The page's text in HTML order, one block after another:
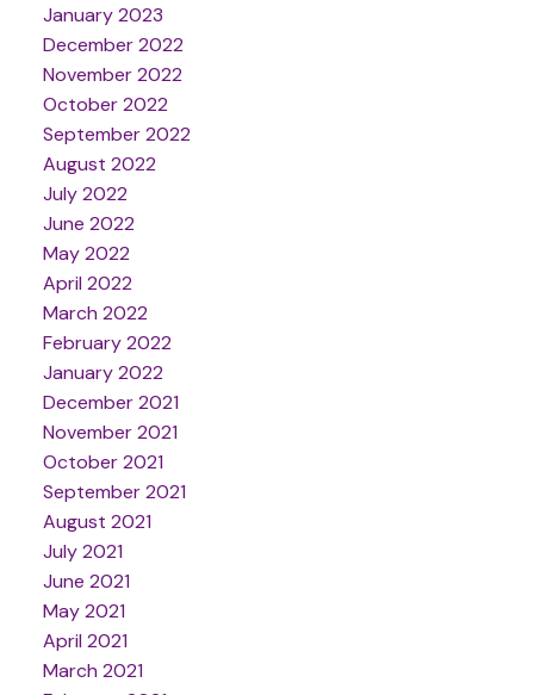
January 2023
December 2022
November 2022
October 2022
September 2022
August 2022
July 2022
June 2022
May 2022
April 2022
March 2022
February 2022
January 2022
December 2021
November 2021
October 2021
September 2021
August 2021
July 2021
June 2021
May 2021
April 2021
March 2021